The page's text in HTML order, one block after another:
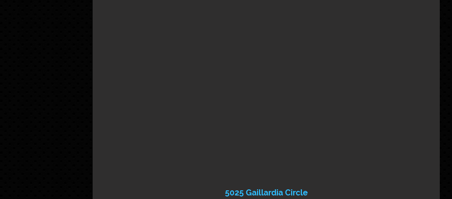
5025 Gaillardia Circle